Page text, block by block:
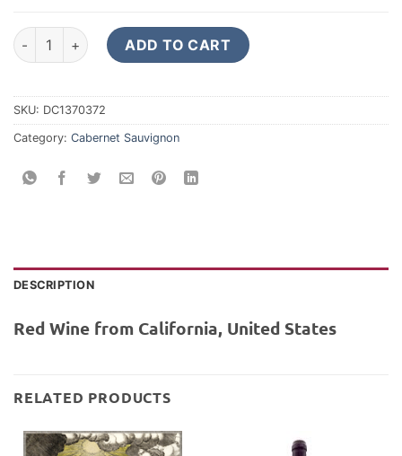
2018 Starmont Cabernet Sauvignon 375ML quantity
ADD TO CART
SKU: DC1370372
Category: Cabernet Sauvignon
DESCRIPTION
Red Wine from California, United States
RELATED PRODUCTS